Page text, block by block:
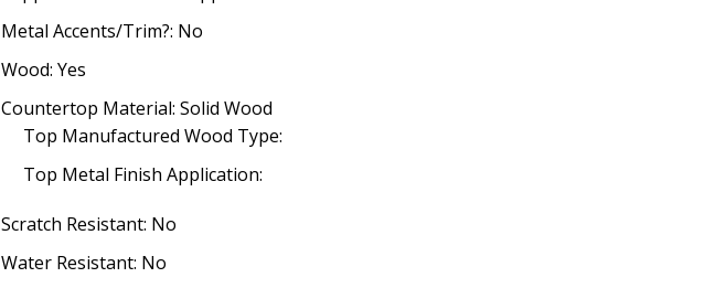
Metal Accents/Trim?: No
Wood: Yes
Countertop Material: Solid Wood
Top Manufactured Wood Type:
Top Metal Finish Application:
Scratch Resistant: No
Water Resistant: No